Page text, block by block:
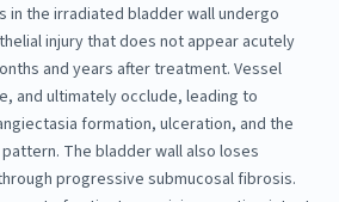
in the irradiated bladder wall undergo
injury that does not appear acutely
and years after treatment. Vessel
and ultimately occlude, leading to
formation, ulceration, and the
The bladder wall also loses
progressive submucosal fibrosis.